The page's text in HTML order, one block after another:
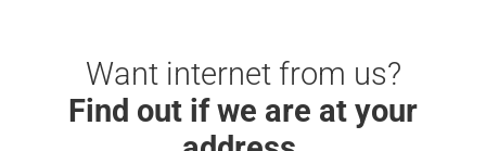
Want internet from us?
Find out if we are at your